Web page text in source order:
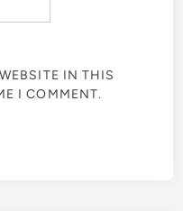
IN THIS
I COMMENT.